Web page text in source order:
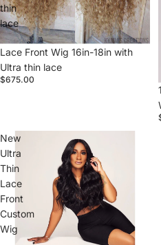
thin
lace
Sold out
Lace Front Wig 16in-18in with
Ultra thin lace
$675.00
New
Ultra
Thin
Lace
Front
Custom
Wig